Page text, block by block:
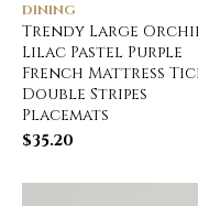
DINING
Trendy Large
Lilac Pastel Purple
French Mattress
Double Stripes
Placemats
$35.20